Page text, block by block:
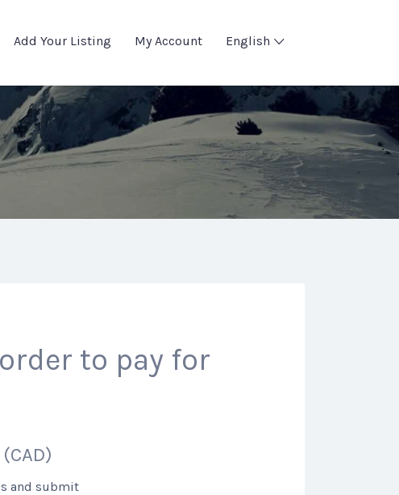
Add Your Listing My Account English
to pay for
and submit